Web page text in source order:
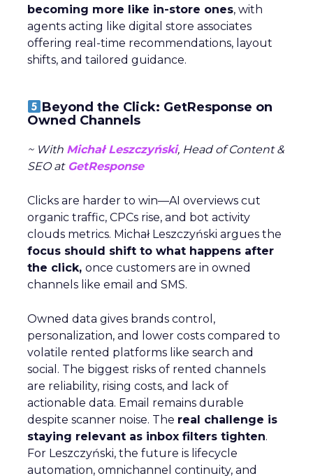
becoming more like in-store ones, with
agents acting like digital store associates
offering real-time recommendations, layout
shifts, and tailored guidance.
Beyond the Click: GetResponse on
Owned Channels
~ With Michał Leszczyński, Head of Content &
SEO atGetResponse
Clicks are harder to win—AI overviews cut
organic traffic, CPCs rise, and bot activity
clouds metrics. Michał Leszczyński argues the
focus should shift to what happens after
the click, once customers are in owned
channels like email and SMS.
Owned data gives brands control,
personalization, and lower costs compared to
volatile rented platforms like search and
social. The biggest risks of rented channels
are reliability, rising costs, and lack of
actionable data. Email remains durable
despite scanner noise. The real challenge is
staying relevant as inbox filters tighten.
For Leszczyński, the future is lifecycle
automation, omnichannel continuity, and